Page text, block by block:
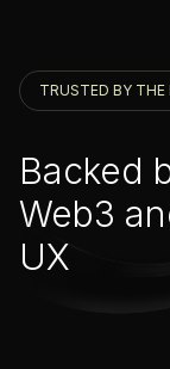
TRUSTED BY THE
Backed
Web3
UX